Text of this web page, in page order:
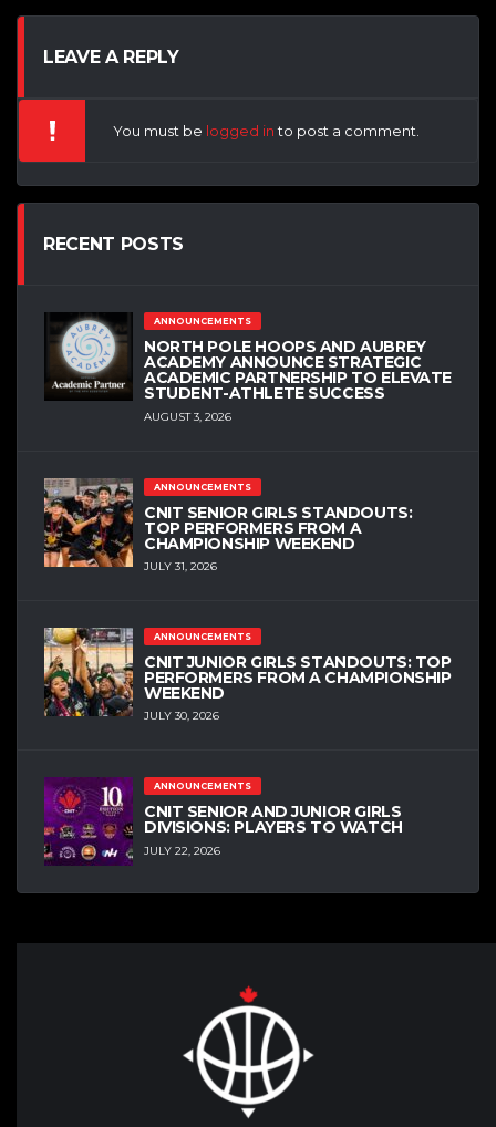
LEAVE A REPLY
You must be logged into post a comment.
RECENT POSTS
ANNOUNCEMENTS
NORTH POLE HOOPS AND AUBREY
ACADEMY ANNOUNCE STRATEGIC
ACADEMIC PARTNERSHIP TO ELEVATE
STUDENT-ATHLETE SUCCESS
AUGUST 3, 2026
ANNOUNCEMENTS
CNIT SENIOR GIRLS STANDOUTS:
TOP PERFORMERS FROM A
CHAMPIONSHIP WEEKEND
JULY 31, 2026
ANNOUNCEMENTS
CNIT JUNIOR GIRLS STANDOUTS: TOP
PERFORMERS FROM A CHAMPIONSHIP
WEEKEND
JULY 30, 2026
ANNOUNCEMENTS
CNIT SENIOR AND JUNIOR GIRLS
DIVISIONS: PLAYERS TO WATCH
JULY 22, 2026